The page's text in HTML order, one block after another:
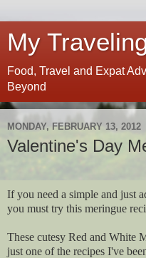
My
Food, Travel and Expat
Beyond
MONDAY, FEBRUARY 13, 2012
Valentine's Day
If you need a simple and just
you must try this meringue
These cutesy Red and White
just one of the recipes I've